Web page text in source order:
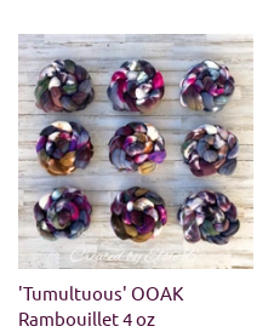
'Tumultuous' OOAK
Rambouillet 4 oz